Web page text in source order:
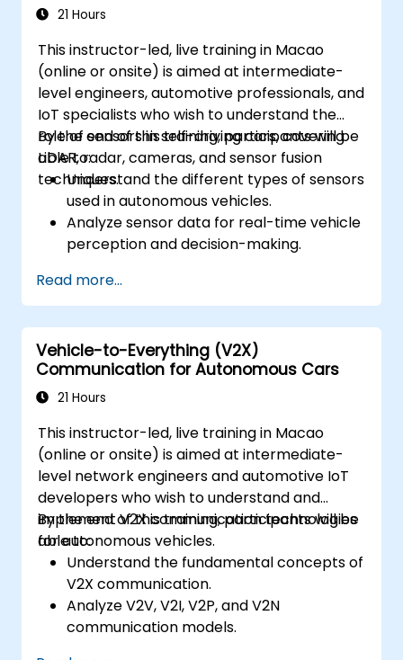
21 Hours
This instructor-led, live training in Macao
(online or onsite) is aimed at intermediate-
level engineers, automotive professionals, and
IoT specialists who wish to understand the
role of sensors in self-driving cars, covering
LiDAR, radar, cameras, and sensor fusion
techniques.
By the end of this training, participants will be
able to:
Understand the different types of sensors
used in autonomous vehicles.
Analyze sensor data for real-time vehicle
perception and decision-making.
improve vehicle accuracy and safety.
Optimize sensor placement and
calibration for enhanced autonomous
driving performance.
Read more...
Vehicle-to-Everything (V2X)
Communication for Autonomous Cars
21 Hours
This instructor-led, live training in Macao
(online or onsite) is aimed at intermediate-
level network engineers and automotive IoT
developers who wish to understand and
implement V2X communication technologies
for autonomous vehicles.
By the end of this training, participants will be
able to:
Understand the fundamental concepts of
V2X communication.
Analyze V2V, V2I, V2P, and V2N
communication models.